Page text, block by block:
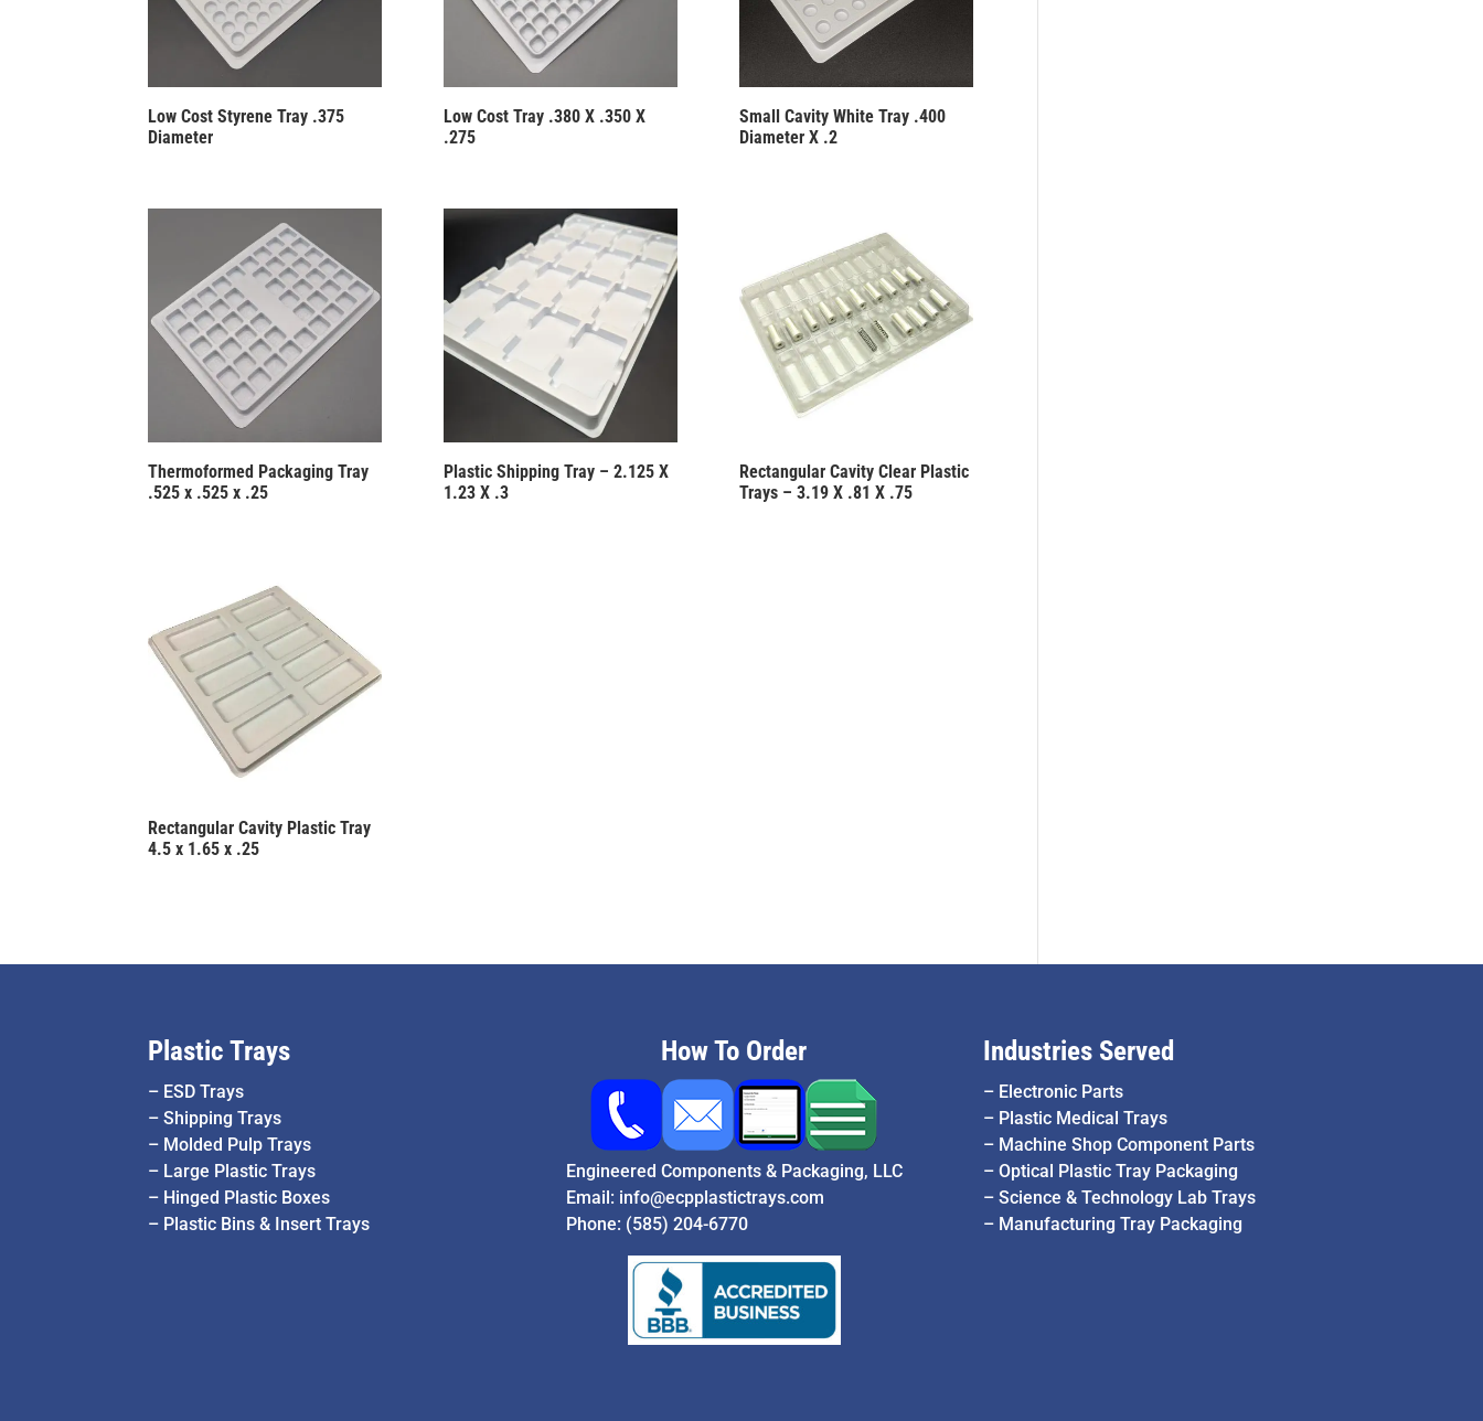
Low Cost Styrene Tray .375
Diameter
Low Cost Tray .380 X .350 X
.275
Small Cavity White Tray .400
Diameter X .2
Thermoformed Packaging Tray
.525 x .525 x .25
Plastic Shipping Tray – 2.125 X
1.23 X .3
Rectangular Cavity Clear Plastic
Trays – 3.19 X .81 X .75
Rectangular Cavity Plastic Tray
4.5 x 1.65 x .25
Plastic Trays
– ESD Trays
–Shipping Trays
– Molded Pulp Trays
– Large Plastic Trays
– Hinged Plastic Boxes
– Plastic Bins & Insert Trays
How To Order
Engineered Components & Packaging, LLC
Email: info@ecpplastictrays.com
Phone: (585) 204-6770
Industries Served
– Electronic Parts
– Plastic Medical Trays
– Machine Shop Component Parts
– Optical Plastic Tray Packaging
– Science & Technology Lab Trays
– Manufacturing Tray Packaging